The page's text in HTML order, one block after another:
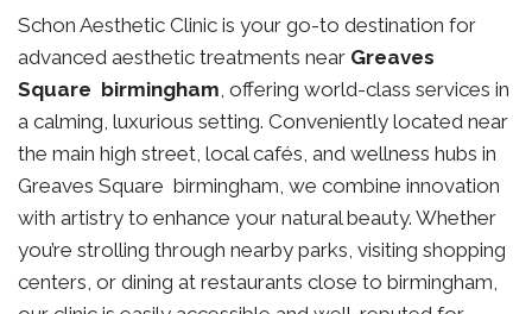
Schon Aesthetic Clinic is your go-to destination for
advanced aesthetic treatments near Greaves
Square birmingham, offering world-class services in
a calming, luxurious setting. Conveniently located near
the main high street, local cafés, and wellness hubs in
Greaves Square birmingham, we combine innovation
with artistry to enhance your natural beauty. Whether
you’re strolling through nearby parks, visiting shopping
centers, or dining at restaurants close to birmingham,